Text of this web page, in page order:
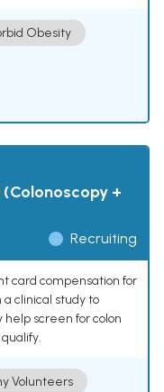
Obesity
+
Recruiting
card compensation for
clinical study to
screen for colon
Volunteers